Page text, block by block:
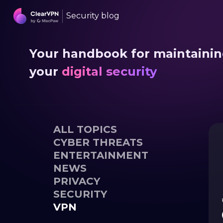
Security blog
Your handbook for
your digital security
ALL TOPICS
CYBER THREATS
ENTERTAINMENT
NEWS
PRIVACY
SECURITY
VPN